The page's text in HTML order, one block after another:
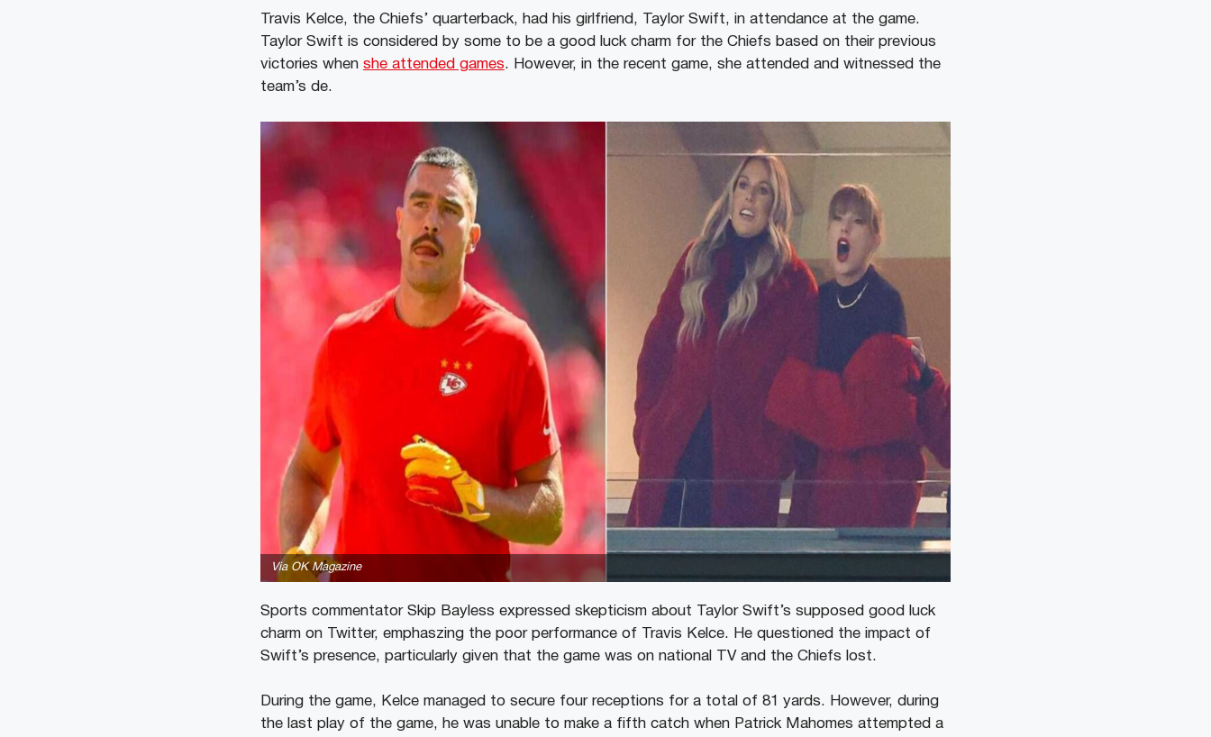
Travis Kelce, the Chiefs’ quarterback, had his girlfriend, Taylor Swift, in attendance at the game.
Taylor Swift is considered by some to be a good luck charm for the Chiefs based on their previous
victories when she attended games. However, in the recent game, she attended and witnessed the
team’s de.
Via OK Magazine
Sports commentator Skip Bayless expressed skepticism about Taylor Swift’s supposed good luck
charm on Twitter, emphaszing the poor performance of Travis Kelce. He questioned the impact of
Swift’s presence, particularly given that the game was on national TV and the Chiefs lost.
During the game, Kelce managed to secure four receptions for a total of 81 yards. However, during
the last play of the game, he was unable to make a fifth catch when Patrick Mahomes attempted a